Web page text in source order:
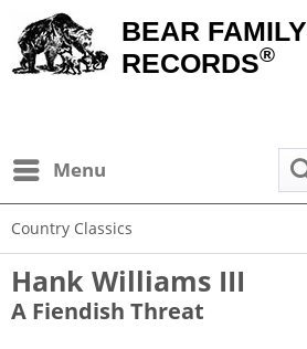
BEAR FAMILY
RECORDS®
Menu
Country Classics
Hank Williams III
A Fiendish Threat